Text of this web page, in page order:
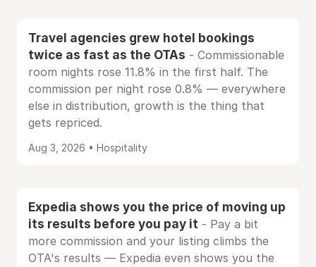
Travel agencies grew hotel bookings
twice as fast as the OTAs - Commissionable
room nights rose 11.8% in the first half. The
commission per night rose 0.8% — everywhere
else in distribution, growth is the thing that
gets repriced.
Aug 3, 2026 • Hospitality
Expedia shows you the price of moving up
its results before you pay it - Pay a bit
more commission and your listing climbs the
OTA's results — Expedia even shows you the